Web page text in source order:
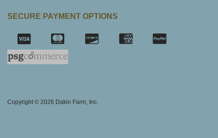
SECURE PAYMENT OPTIONS
Copyright © 2026 Dakin Farm, Inc.